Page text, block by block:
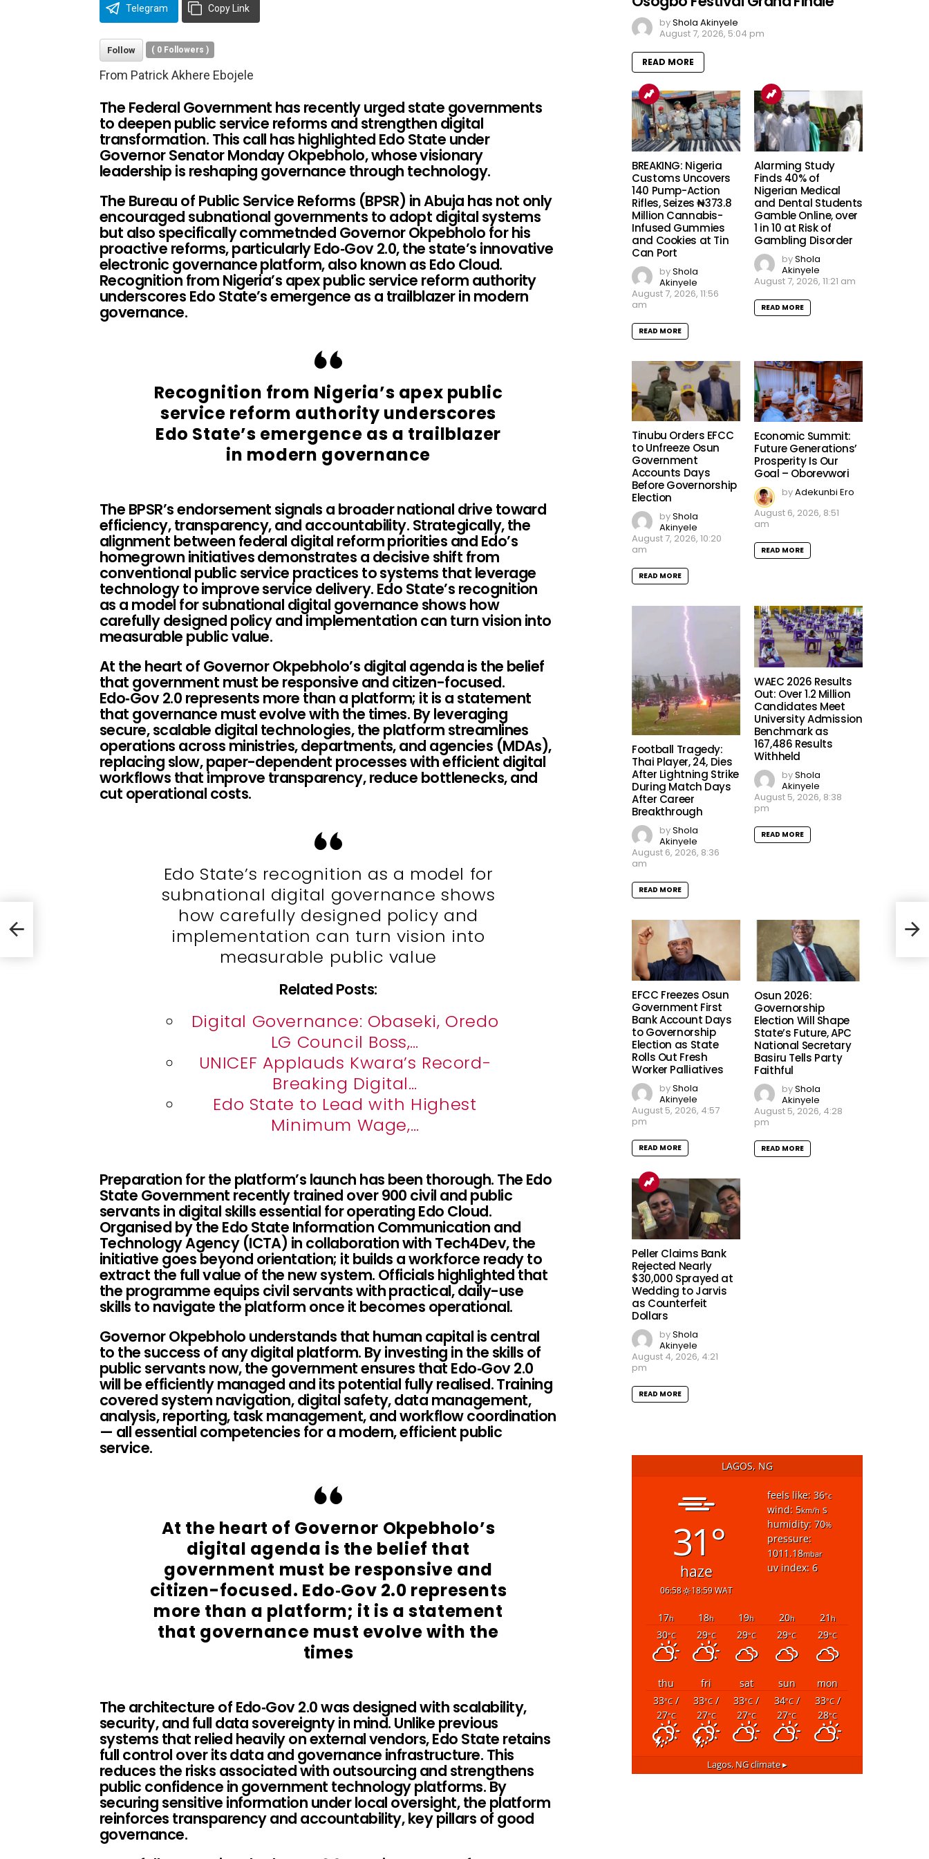
Telegram Copy Link
Follow ( 0 Followers )
From Patrick Akhere Ebojele
The Federal Government has recently urged state governments
to deepen public service reforms and strengthen digital
transformation. This call has highlighted Edo State under
Governor Senator Monday Okpebholo, whose visionary
leadership is reshaping governance through technology.
The Bureau of Public Service Reforms (BPSR) in Abuja has not only
encouraged subnational governments to adopt digital systems
but also specifically commetnded Governor Okpebholo for his
proactive reforms, particularly Edo‑Gov 2.0, the state’s innovative
electronic governance platform, also known as Edo Cloud.
Recognition from Nigeria’s apex public service reform authority
underscores Edo State’s emergence as a trailblazer in modern
governance.
Recognition from Nigeria’s apex public
service reform authority underscores
Edo State’s emergence as a trailblazer
in modern governance
The BPSR’s endorsement signals a broader national drive toward
efficiency, transparency, and accountability. Strategically, the
alignment between federal digital reform priorities and Edo’s
homegrown initiatives demonstrates a decisive shift from
conventional public service practices to systems that leverage
technology to improve service delivery. Edo State’s recognition
as a model for subnational digital governance shows how
carefully designed policy and implementation can turn vision into
measurable public value.
At the heart of Governor Okpebholo’s digital agenda is the belief
that government must be responsive and citizen-focused.
Edo‑Gov 2.0 represents more than a platform; it is a statement
that governance must evolve with the times. By leveraging
secure, scalable digital technologies, the platform streamlines
operations across ministries, departments, and agencies (MDAs),
replacing slow, paper-dependent processes with efficient digital
workflows that improve transparency, reduce bottlenecks, and
cut operational costs.
Edo State’s recognition as a model for
subnational digital governance shows
how carefully designed policy and
implementation can turn vision into
measurable public value
Related Posts:
Digital Governance: Obaseki, Oredo
LG Council Boss,…
UNICEF Applauds Kwara’s Record-
Breaking Digital…
Edo State to Lead with Highest
Minimum Wage,…
Preparation for the platform’s launch has been thorough. The Edo
State Government recently trained over 900 civil and public
servants in digital skills essential for operating Edo Cloud.
Organised by the Edo State Information Communication and
Technology Agency (ICTA) in collaboration with Tech4Dev, the
initiative goes beyond orientation; it builds a workforce ready to
extract the full value of the new system. Officials highlighted that
the programme equips civil servants with practical, daily-use
skills to navigate the platform once it becomes operational.
Governor Okpebholo understands that human capital is central
to the success of any digital platform. By investing in the skills of
public servants now, the government ensures that Edo‑Gov 2.0
will be efficiently managed and its potential fully realised. Training
covered system navigation, digital safety, data management,
analysis, reporting, task management, and workflow coordination
— all essential competencies for a modern, efficient public
service.
At the heart of Governor Okpebholo’s
digital agenda is the belief that
government must be responsive and
citizen-focused. Edo‑Gov 2.0 represents
more than a platform; it is a statement
that governance must evolve with the
times
The architecture of Edo‑Gov 2.0 was designed with scalability,
security, and full data sovereignty in mind. Unlike previous
systems that relied heavily on external vendors, Edo State retains
full control over its data and governance infrastructure. This
reduces the risks associated with outsourcing and strengthens
public confidence in government technology platforms. By
securing sensitive information under local oversight, the platform
reinforces transparency and accountability, key pillars of good
governance.
in
byShola Akinyele
August 7, 2026, 5:04 pm
READ MORE
BREAKING: Nigeria
Customs Uncovers
140 Pump-Action
Rifles, Seizes ₦373.8
Million Cannabis-
Infused Gummies
and Cookies at Tin
Can Port
byShola
Akinyele
August 7, 2026, 11:56
am
READ MORE
Alarming Study
Finds 40% of
Nigerian Medical
and Dental Students
Gamble Online, over
1 in 10 at Risk of
Gambling Disorder
byShola
Akinyele
August 7, 2026, 11:21 am
READ MORE
Tinubu Orders EFCC
to Unfreeze Osun
Government
Accounts Days
Before Governorship
Election
byShola
Akinyele
August 7, 2026, 10:20
am
READ MORE
Economic Summit:
Future Generations’
Prosperity Is Our
Goal – Oborevwori
byAdekunbi Ero
August 6, 2026, 8:51
am
READ MORE
Football Tragedy:
Thai Player, 24, Dies
After Lightning Strike
During Match Days
After Career
Breakthrough
byShola
Akinyele
August 6, 2026, 8:36
am
READ MORE
WAEC 2026 Results
Out: Over 1.2 Million
Candidates Meet
University Admission
Benchmark as
167,486 Results
Withheld
byShola
Akinyele
August 5, 2026, 8:38
pm
READ MORE
EFCC Freezes Osun
Government First
Bank Account Days
to Governorship
Election as State
Rolls Out Fresh
Worker Palliatives
byShola
Akinyele
August 5, 2026, 4:57
pm
READ MORE
Osun 2026:
Governorship
Election Will Shape
State’s Future, APC
National Secretary
Basiru Tells Party
Faithful
byShola
Akinyele
August 5, 2026, 4:28
pm
READ MORE
Peller Claims Bank
Rejected Nearly
$30,000 Sprayed at
Wedding to Jarvis
as Counterfeit
Dollars
byShola
Akinyele
August 4, 2026, 4:21
pm
READ MORE
LAGOS, NG
31°
haze
06:58 18:59 WAT
feels like: 36°c
wind: 5km/h s
humidity: 70%
pressure:
1011.18mbar
uv index: 6
17h 18h 19h 20h 21 h
30°C 29°C 29°C 29°C 29°C
thu fri sat sun
mon
33°C/
27°C
33°C/
27°C
33°C/
27°C
34°C/
27°C
33°C/
28°C
Lagos, NGclimate ▸